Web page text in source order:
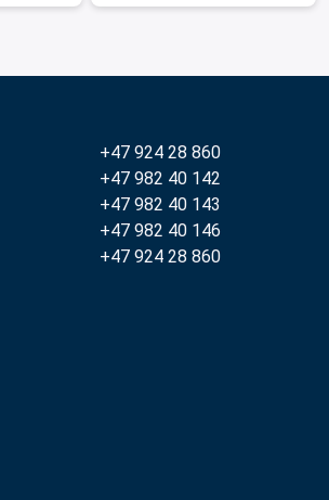
+47 924 28 860
+47 982 40 142
+47 982 40 143
+47 982 40 146
+47 924 28 860